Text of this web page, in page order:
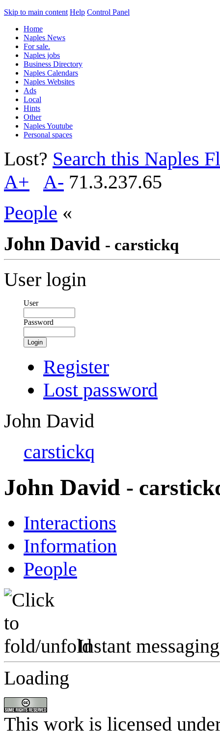
Skip to main content Help Control Panel
Home
Naples News
For sale.
Naples jobs
Business Directory
Naples Calendars
Naples Websites
Ads
Local
Hints
Other
Naples Youtube
Personal spaces
Lost? Search this Naples
A+
A- 71.3.237.65
People «
John David - carstickq
User login
User
Password
Login
Register
Lost password
John David
carstickq
John David -
Interactions
Information
People
Instant messaging
Loading
This work is licensed